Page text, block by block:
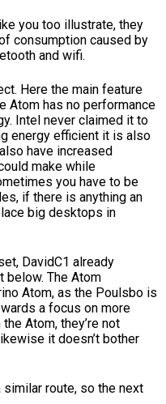
you too illustrate, they
consumption caused by
and wifi.
Here the main feature
Atom has no performance
Intel never claimed it to
energy efficient it is also
have increased
make while
you have to be
if there is anything an
big desktops in
DavidC1 already
below. The Atom
Atom, as the Poulsbo is
a focus on more
Atom, they’re not
it doesn’t bother
route, so the next